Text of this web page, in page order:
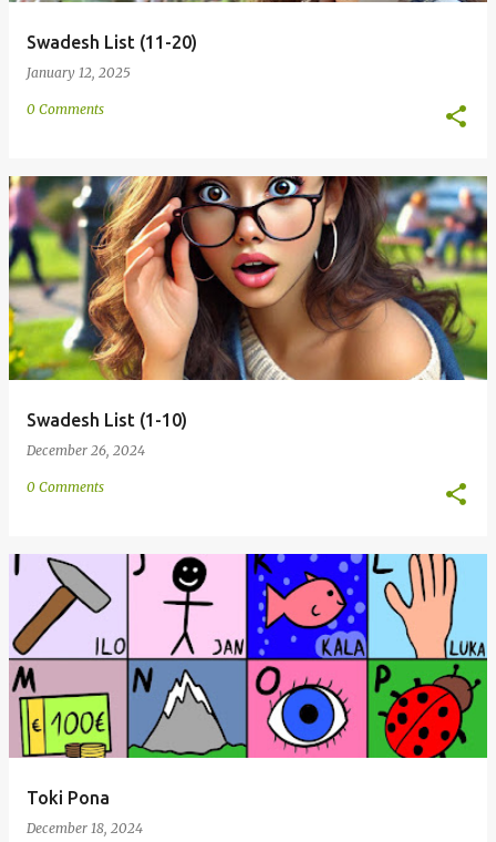
Swadesh List (11-20)
January 12, 2025
0 Comments
Swadesh List (1-10)
December 26, 2024
0 Comments
Toki Pona
December 18, 2024